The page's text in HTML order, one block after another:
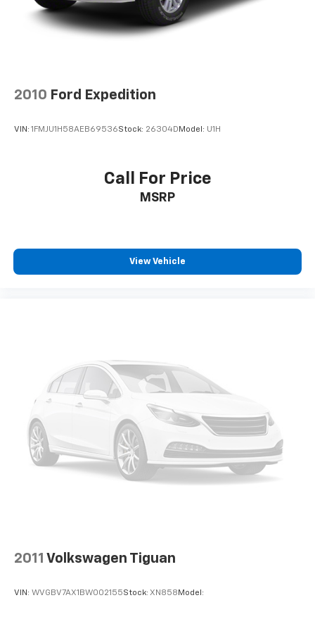
Rear Vented Discs, Brake Assist, Hill Hold Control
and Electric Parking Brake
Brake Actuated Limited Slip Differential
2010 Ford Expedition
VIN: 1FMJU1H58AEB69536Stock: 26304D Model: U1H
Call For Price
MSRP
View Vehicle
2011 Volkswagen Tiguan
VIN: WVGBV7AX1BW002155Stock: XN858 Model: